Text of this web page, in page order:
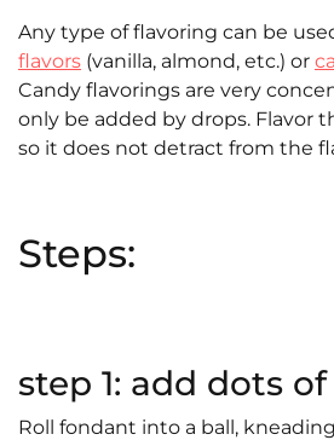
Any type of flavoring can be
flavors (vanilla, almond, etc.) or
Candy flavorings are very
only be added by drops. Flavor
so it does not detract from the
Steps:
step 1: add dots
Roll fondant into a ball,